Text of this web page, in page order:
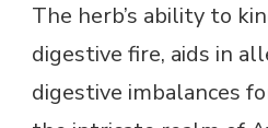
The herb’s ability to
digestive fire, aids in
digestive imbalances